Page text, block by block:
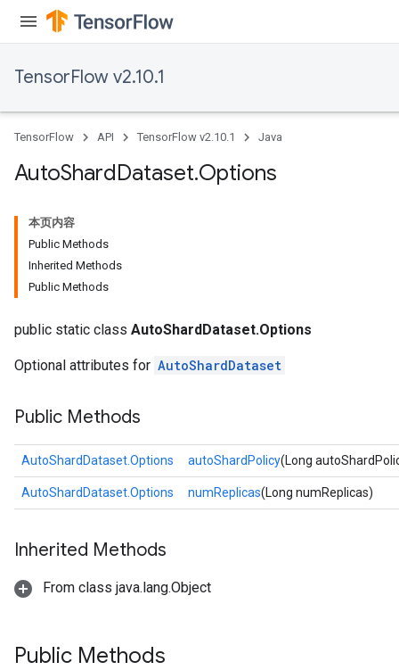
TensorFlow v2.10.1
TensorFlow API TensorFlow v2.10.1 Java
AutoShardDataset.Options
本页内容
Public Methods
Inherited Methods
Public Methods
public static class AutoShardDataset.Options
Optional attributes for AutoShardDataset
Public Methods
AutoShardDataset.Options autoShardPolicy(Long
AutoShardDataset.Options numReplicas(Long numReplicas)
Inherited Methods
From class java.lang.Object
Public Methods